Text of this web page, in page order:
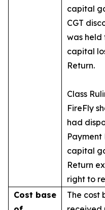
capital
CGT
was held
capital
Return.
Class
FireFly
had
capital
Return
right to
Cost base
The cost